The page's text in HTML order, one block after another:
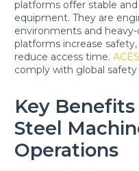
platforms offer stable
equipment. They are
environments and
platforms increase
reduce access time.
comply with global safety
Key
Steel
Operations